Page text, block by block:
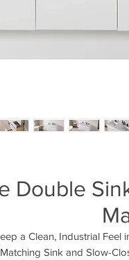
Double
a Clean, Industrial Feel
Matching Sink and Slow-